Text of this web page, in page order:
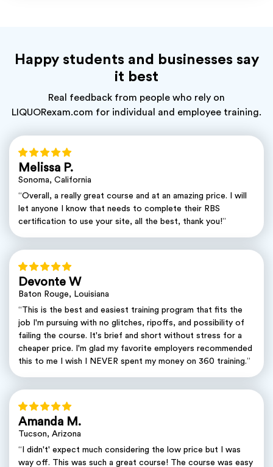
Happy students and businesses say
it best
Real feedback from people who rely on
LIQUORexam.com for individual and employee training.
Melissa P.
Sonoma, California
“Overall, a really great course and at an amazing price. I will
let anyone I know that needs to complete their RBS
certification to use your site, all the best, thank you!”
Devonte W
Baton Rouge, Louisiana
“This is the best and easiest training program that fits the
job I'm pursuing with no glitches, ripoffs, and possibility of
failing the course. It's brief and short without stress for a
cheaper price. I'm glad my favorite employers recommended
this to me I wish I NEVER spent my money on 360 training.”
Amanda M.
Tucson, Arizona
“I didn't' expect much considering the low price but I was
way off. This was such a great course! The course was easy